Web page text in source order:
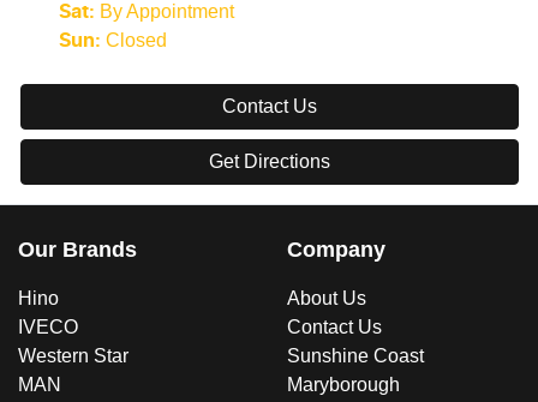
Sat: By Appointment
Sun: Closed
Contact Us
Get Directions
Our Brands
Hino
IVECO
Western Star
MAN
Company
About Us
Contact Us
Sunshine Coast
Maryborough